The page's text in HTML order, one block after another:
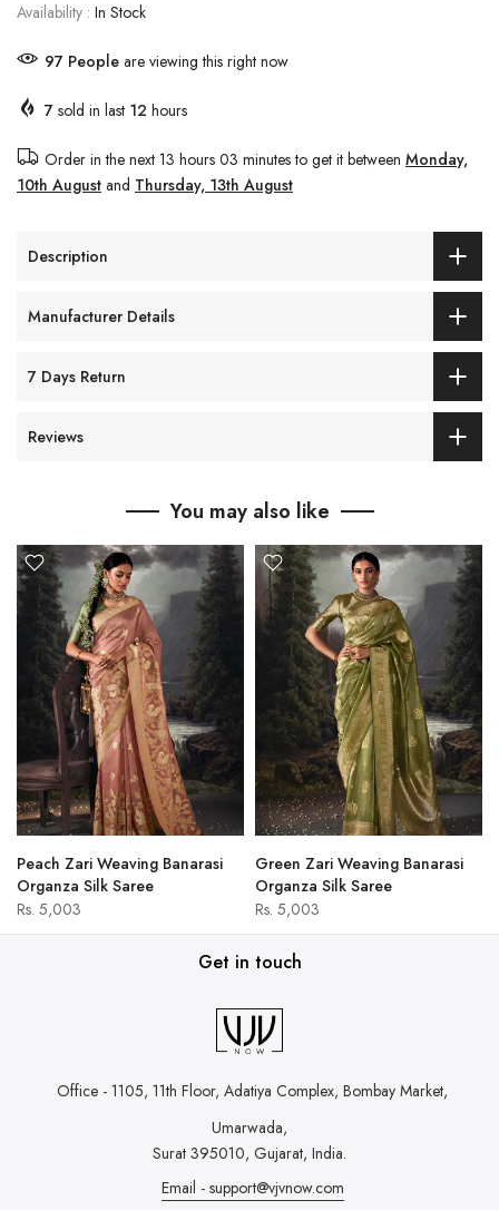
Availability : In Stock
91 Peopleare viewing this right now
7 sold in last 12 hours
Order in the next 13 hours 03 minutesto get it between Monday,
10th August and Thursday, 13th August
Description
Manufacturer Details
7 Days Return
Reviews
You may also like
Peach Zari Weaving Banarasi
Organza Silk Saree
Rs. 5,003
Green Zari Weaving Banarasi
Organza Silk Saree
Rs. 5,003
Get in touch
Office - 1105, 11th Floor, Adatiya Complex, Bombay Market,
Umarwada,
Surat 395010, Gujarat, India.
Email - support@vjvnow.com